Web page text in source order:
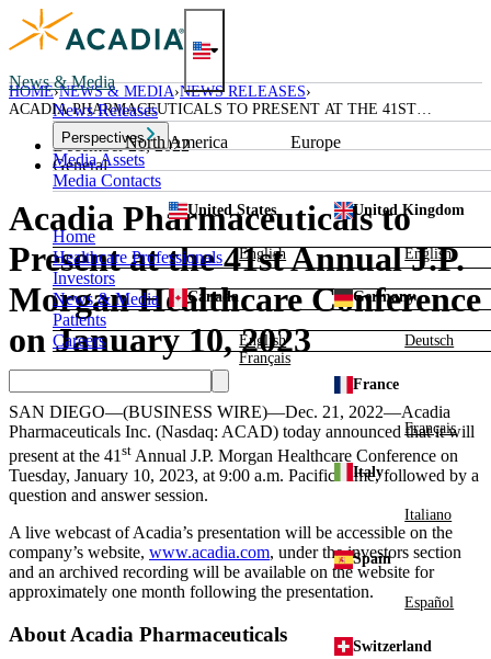
Skip
to
News & Media
North America
United States
English
Canada
English
Français
Europe
United Kingdom
English
Germany
Deutsch
France
Français
Italy
Italiano
Spain
Español
Switzerland
News Releases
Perspectives
Media Assets
Media Contacts
Home
Healthcare Professionals
Investors
News & Media
Patients
Careers
HOME NEWS & MEDIA NEWS RELEASES
ACADIA PHARMACEUTICALS TO PRESENT AT THE 41ST
ANNUAL J.P. MORGAN HEALTHCARE CONFERENCE ON JANUARY
10, 2023December 21, 2022
General
Acadia Pharmaceuticals to
Present at the 41st Annual J.P.
Morgan Healthcare Conference
on January 10, 2023
SAN DIEGO—(BUSINESS WIRE)—Dec. 21, 2022—Acadia
Pharmaceuticals Inc. (Nasdaq: ACAD) today announced that it will
present at the 41 st Annual J.P. Morgan Healthcare Conference on
Tuesday, January 10, 2023, at 9:00 a.m. Pacific Time, followed by a
question and answer session.
A live webcast of Acadia’s presentation will be accessible on the
company’s website, www.acadia.com, under the investors section
and an archived recording will be available on the website for
approximately one month following the presentation.
About Acadia Pharmaceuticals